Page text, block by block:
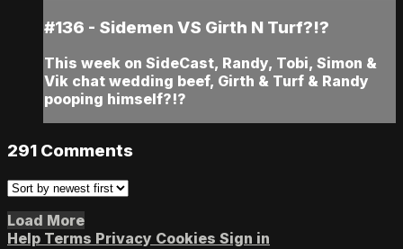
#136 - Sidemen VS Girth N Turf?!?
This week on SideCast, Randy, Tobi, Simon &
Vik chat wedding beef, Girth & Turf & Randy
pooping himself?!?
291 Comments
Load More
Help Terms Privacy Cookies Sign in